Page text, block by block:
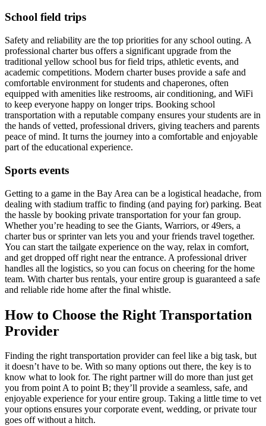
School field trips
Safety and reliability are the top priorities for any school outing. A
professional charter bus offers a significant upgrade from the
traditional yellow school bus for field trips, athletic events, and
academic competitions. Modern charter buses provide a safe and
comfortable environment for students and chaperones, often
equipped with amenities like restrooms, air conditioning, and WiFi
to keep everyone happy on longer trips. Booking school
transportation with a reputable company ensures your students are in
the hands of vetted, professional drivers, giving teachers and parents
peace of mind. It turns the journey into a comfortable and enjoyable
part of the educational experience.
Sports events
Getting to a game in the Bay Area can be a logistical headache, from
dealing with stadium traffic to finding (and paying for) parking. Beat
the hassle by booking private transportation for your fan group.
Whether you’re heading to see the Giants, Warriors, or 49ers, a
charter bus or sprinter van lets you and your friends travel together.
You can start the tailgate experience on the way, relax in comfort,
and get dropped off right near the entrance. A professional driver
handles all the logistics, so you can focus on cheering for the home
team. With charter bus rentals, your entire group is guaranteed a safe
and reliable ride home after the final whistle.
How to Choose the Right Transportation
Provider
Finding the right transportation provider can feel like a big task, but
it doesn’t have to be. With so many options out there, the key is to
know what to look for. The right partner will do more than just get
you from point A to point B; they’ll provide a seamless, safe, and
enjoyable experience for your entire group. Taking a little time to vet
your options ensures your corporate event, wedding, or private tour
goes off without a hitch.